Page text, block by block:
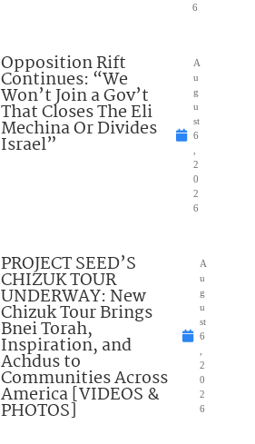
6
Opposition Rift
Continues: “We
Won’t Join a Gov’t
That Closes The Eli
Mechina Or Divides
Israel”
A
u
g
u
st
6
2
0
2
6
PROJECT SEED’S
CHIZUK TOUR
UNDERWAY: New
Chizuk Tour Brings
Bnei Torah,
Inspiration, and
Achdus to
Communities Across
America [VIDEOS &
PHOTOS]
A
u
g
u
st
6
2
0
2
6